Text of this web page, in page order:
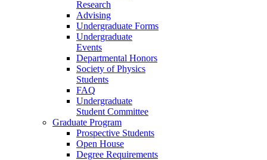
Research
Advising
Undergraduate Forms
Undergraduate
Events
Departmental Honors
Society of Physics
Students
FAQ
Undergraduate
Student Committee
Graduate Program
Prospective Students
Open House
Degree Requirements